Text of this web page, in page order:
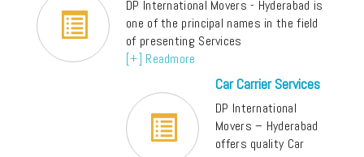
DP International Movers - Hyderabad is
one of the principal names in the field
of presenting Services
[+] Readmore
Car Carrier Services
DP International
Movers – Hyderabad
offers quality Car